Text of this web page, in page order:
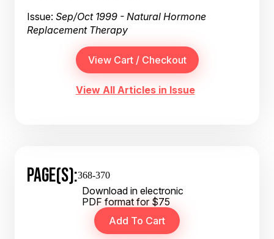
Issue: Sep/Oct 1999 - Natural Hormone
Replacement Therapy
View All Articles in Issue
PAGE(S):368-370
Download in electronic
PDF format for $75